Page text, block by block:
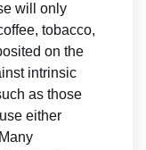
will only
tobacco,
on the
intrinsic
as those
either